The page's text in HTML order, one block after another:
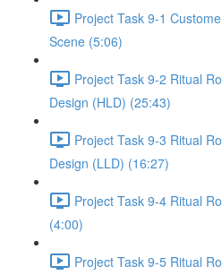
Project Task 9-1
Scene (5:06)
Project Task 9-2 Ritual
Design (HLD) (25:43)
Project Task 9-3 Ritual
Design (LLD) (16:27)
Project Task 9-4 Ritual
(4:00)
Project Task 9-5 Ritual